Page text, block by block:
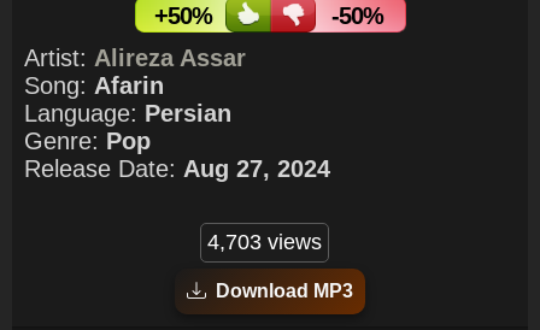
Time
+50%
-50%
Artist: Alireza Assar
Song: Afarin
Language: Persian
Genre: Pop
Release Date: Aug 27, 2024
4,703 views
Download MP3